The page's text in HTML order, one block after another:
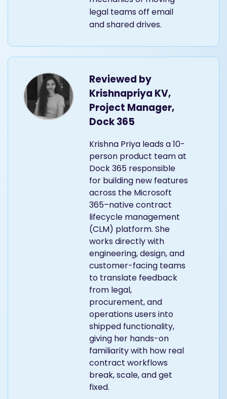
legal teams off email
and shared drives.
Reviewed by
Krishnapriya KV,
Project Manager,
Dock 365
Krishna Priya leads a 10-
person product team at
Dock 365 responsible
for building new features
across the Microsoft
365–native contract
lifecycle management
(CLM) platform. She
works directly with
engineering, design, and
customer-facing teams
to translate feedback
from legal,
procurement, and
operations users into
shipped functionality,
giving her hands-on
familiarity with how real
contract workflows
break, scale, and get
fixed.